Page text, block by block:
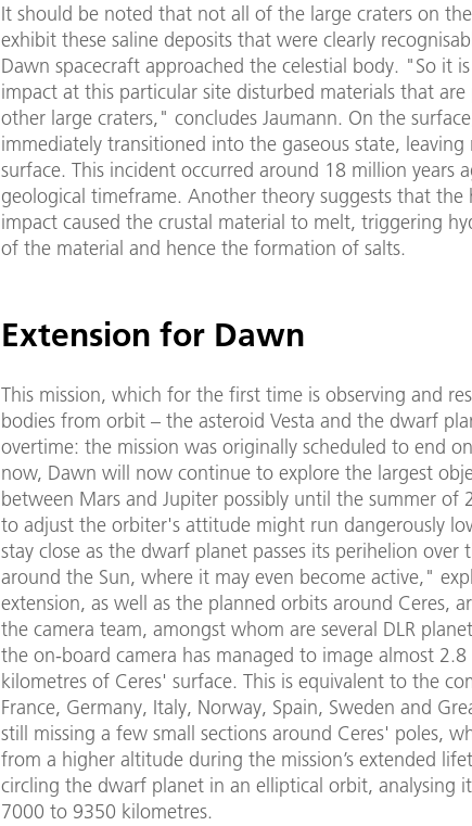
It should be noted that not all of the large craters on
exhibit these saline deposits that were clearly
Dawn spacecraft approached the celestial body. "So it
impact at this particular site disturbed materials that
other large craters," concludes Jaumann. On the
immediately transitioned into the gaseous state,
surface. This incident occurred around 18 million years
geological timeframe. Another theory suggests that the
impact caused the crustal material to melt, triggering
of the material and hence the formation of salts.
Extension for Dawn
This mission, which for the first time is observing and
bodies from orbit – the asteroid Vesta and the dwarf
overtime: the mission was originally scheduled to end
now, Dawn will now continue to explore the largest
between Mars and Jupiter possibly until the summer of
to adjust the orbiter's attitude might run dangerously
stay close as the dwarf planet passes its perihelion over
around the Sun, where it may even become active,"
extension, as well as the planned orbits around Ceres,
the camera team, amongst whom are several DLR
the on-board camera has managed to image almost
kilometres of Ceres' surface. This is equivalent to the
France, Germany, Italy, Norway, Spain, Sweden and
still missing a few small sections around Ceres' poles,
from a higher altitude during the mission’s extended
circling the dwarf planet in an elliptical orbit, analysing
7000 to 9350 kilometres.